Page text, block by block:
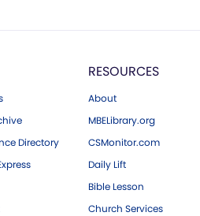
Directory
RESOURCES
About
MBELibrary.org
CSMonitor.com
Daily Lift
Bible Lesson
Church Services